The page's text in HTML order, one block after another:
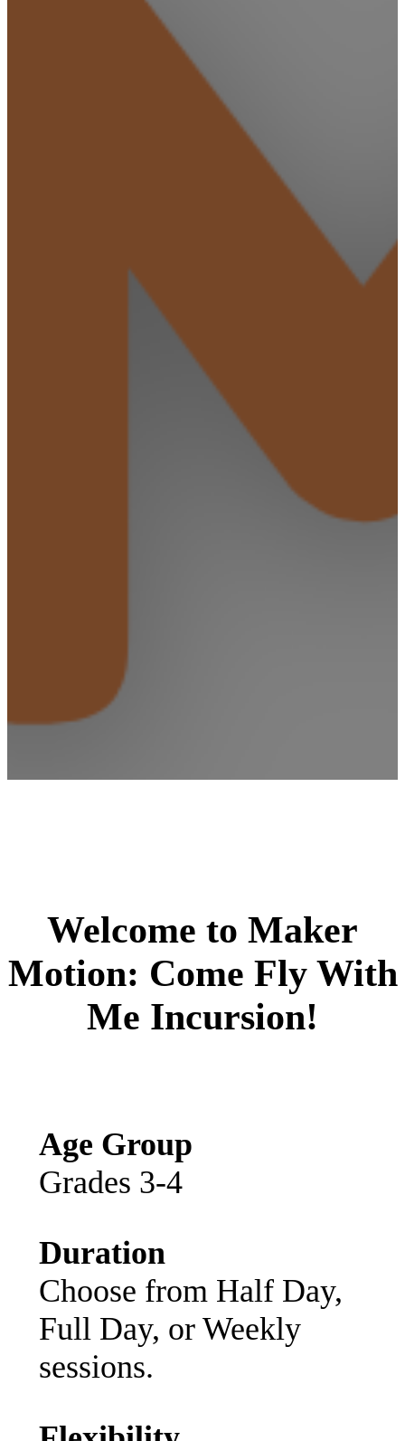
Welcome to Maker
Motion: Come Fly With
Me Incursion!
Age Group
Grades 3-4
Duration
Choose from Half Day,
Full Day, or Weekly
sessions.